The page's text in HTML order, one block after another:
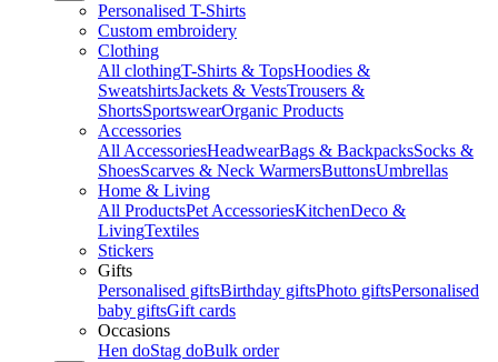
Personalised T-Shirts
Custom embroidery
Clothing
All clothingT-Shirts & TopsHoodies &
SweatshirtsJackets & VestsTrousers &
ShortsSportswearOrganic Products
Accessories
All AccessoriesHeadwearBags & BackpacksSocks &
ShoesScarves & Neck WarmersButtonsUmbrellas
Home & Living
All ProductsPet AccessoriesKitchenDeco &
LivingTextiles
Stickers
Gifts
Personalised giftsBirthday giftsPhoto giftsPersonalised
baby giftsGift cards
Occasions
Hen doStag doBulk order